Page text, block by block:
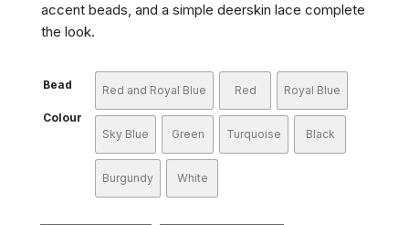
accent beads, and a simple deerskin lace complete
the look.
Bead
Colour
Red and Royal Blue Red Royal Blue
Sky Blue Green Turquoise Black
Burgundy White